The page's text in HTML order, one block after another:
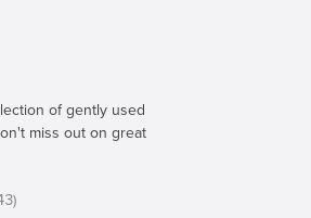
of gently used
miss out on great